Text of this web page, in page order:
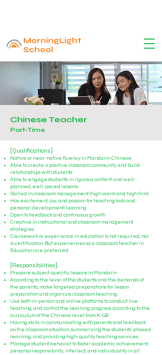
MorningLight
School
Chinese Teacher
Part-Time
[Qualifications]
Native or near-native fluency in Mandarin Chinese
Able to create a positive classroom community and build
relationships with students
Able to engage students in rigorous content and well-
planned, well-paced lessons
Skilled in classroom management (high warm and high firm)
Has excitement, joy, and passion for teaching kids and
personal development/learning
Open to feedback and continuous growth
Creative in instructional and classroom management
strategies
Coursework or experience in education is not required, nor
is certification. But experiences as a classroom teacher in
Education are preferred.
[Responsibilities]
Prepare subject-specific lessons in Mandarin
According to the level of the students and the demands of
the parents, make targeted preparations for lesson
preparation and organize classroom teaching;
Use both in-person and online platforms to conduct live
teaching, and control the learning progress according to the
curriculum of the Chinese level from K-G9.
Having skills in communicating with parents and feedback
on the classroom situation, summarizing the students' phased
learning, and providing high-quality teaching services.
Manage student behavior to foster academic achievement,
personal responsibility, intellect, and individuality in all